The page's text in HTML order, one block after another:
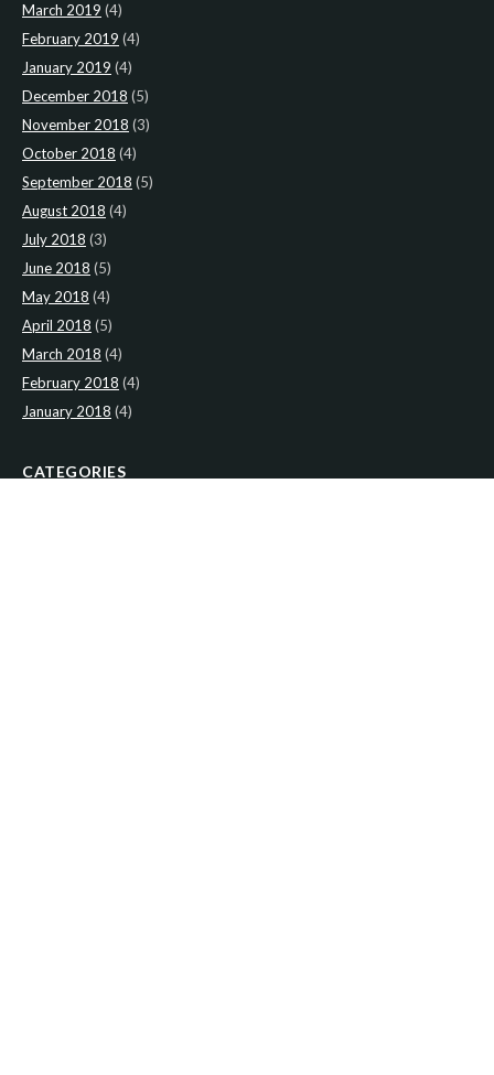
March 2019 (4)
February 2019 (4)
January 2019 (4)
December 2018 (5)
November 2018 (3)
October 2018 (4)
September 2018 (5)
August 2018 (4)
July 2018 (3)
June 2018 (5)
May 2018 (4)
April 2018 (5)
March 2018 (4)
February 2018 (4)
January 2018 (4)
CATEGORIES